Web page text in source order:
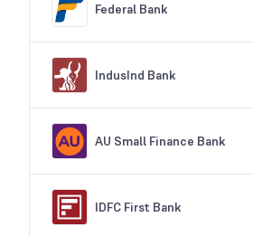
Federal Bank
IndusInd Bank
AU Small Finance Bank
IDFC First Bank